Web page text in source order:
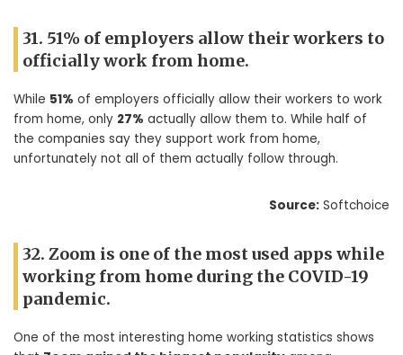
31. 51% of employers allow their workers to
officially work from home.
While 51% of employers officially allow their workers to work
from home, only 27% actually allow them to. While half of
the companies say they support work from home,
unfortunately not all of them actually follow through.
Source: Softchoice
32. Zoom is one of the most used apps while
working from home during the COVID-19
pandemic.
One of the most interesting home working statistics shows